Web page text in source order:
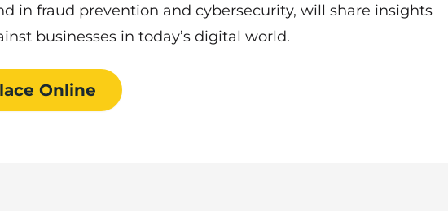
in fraud prevention and cybersecurity, will share insights
businesses in today’s digital world.
Online